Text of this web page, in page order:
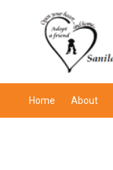
Home About